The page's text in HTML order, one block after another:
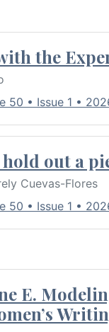
the
50 • Issue 1 •
hold out a
Cuevas-Flores
50 • Issue 1 •
E.